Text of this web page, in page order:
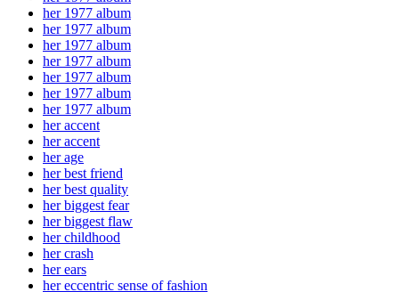
her 1977 album
her 1977 album
her 1977 album
her 1977 album
her 1977 album
her 1977 album
her 1977 album
her accent
her accent
her age
her best friend
her best quality
her biggest fear
her biggest flaw
her childhood
her crash
her ears
her eccentric sense of fashion